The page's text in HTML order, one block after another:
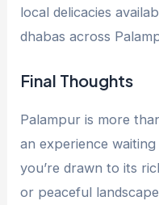
local delicacies
dhabas across
Final Thoughts
Palampur is more
an experience
you’re drawn to its
or peaceful